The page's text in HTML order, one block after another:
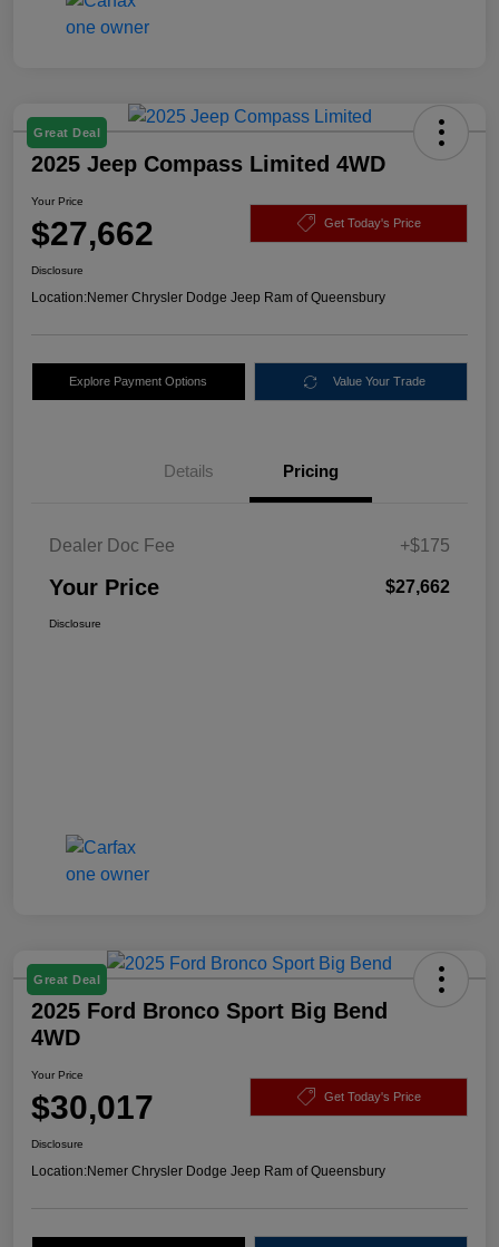
Great Deal
2025 Jeep Compass Limited 4WD
Your Price
$27,662 Get Today's Price
Disclosure
Location:Nemer Chrysler Dodge Jeep Ram of Queensbury
Explore Payment Options Value Your Trade
Details Pricing
Dealer Doc Fee +$175
Your Price $27,662
Disclosure
Great Deal
2025 Ford Bronco Sport Big Bend
4WD
Your Price
$30,017 Get Today's Price
Disclosure
Location:Nemer Chrysler Dodge Jeep Ram of Queensbury